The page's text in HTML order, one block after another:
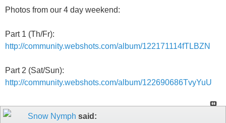
Photos from our 4 day weekend:
Part 1 (Th/Fr):
http://community.webshots.com/album/122171114fTLBZN
Part 2 (Sat/Sun):
http://community.webshots.com/album/122690686TvyYuU
Snow Nymph said: